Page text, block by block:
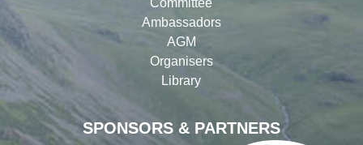
SPONSORS & PARTNERS
Committee
Ambassadors
AGM
Organisers
Library